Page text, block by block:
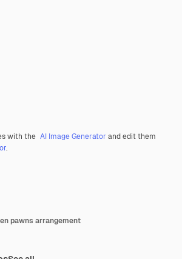
with the AI Image Generator and edit them
.
pawns arrangement